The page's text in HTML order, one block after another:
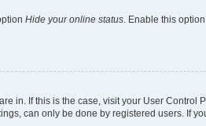
Hide your online status . Enable this
in. If this is the case, visit your User
can only be done by registered users. If